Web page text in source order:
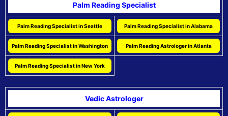
Palm Reading Specialist
Palm Reading Specialist in Seattle Palm Reading Specialist in Alabama
Palm Reading Specialist in Washington Palm Reading Astrologer in Atlanta
Palm Reading Specialist in New York
Vedic Astrologer